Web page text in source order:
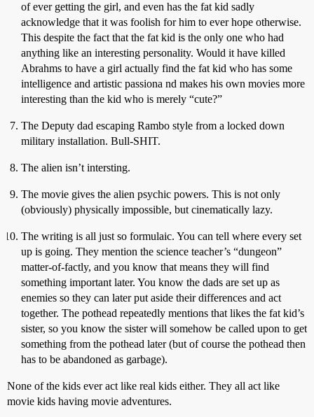
of ever getting the girl, and even has the fat kid sadly
acknowledge that it was foolish for him to ever hope otherwise.
This despite the fact that the fat kid is the only one who had
anything like an interesting personality. Would it have killed
Abrahms to have a girl actually find the fat kid who has some
intelligence and artistic passiona nd makes his own movies more
interesting than the kid who is merely “cute?”
The Deputy dad escaping Rambo style from a locked down
military installation. Bull-SHIT.
The alien isn’t intersting.
The movie gives the alien psychic powers. This is not only
(obviously) physically impossible, but cinematically lazy.
The writing is all just so formulaic. You can tell where every set
up is going. They mention the science teacher’s “dungeon”
matter-of-factly, and you know that means they will find
something important later. You know the dads are set up as
enemies so they can later put aside their differences and act
together. The pothead repeatedly mentions that likes the fat kid’s
sister, so you know the sister will somehow be called upon to get
something from the pothead later (but of course the pothead then
has to be abandoned as garbage).
None of the kids ever act like real kids either. They all act like
movie kids having movie adventures.